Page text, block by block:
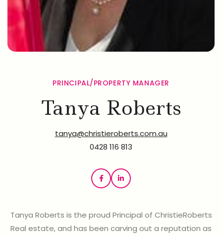
PRINCIPAL/PROPERTY MANAGER
Tanya Roberts
tanya@christieroberts.com.au
0428 116 813
Tanya Roberts is the proud Principal of ChristieRoberts
Real estate, and has been carving out a reputation as